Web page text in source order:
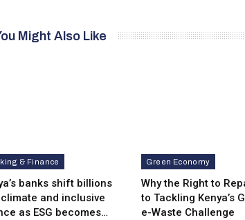
Might Also Like
& Finance
banks shift billions
and inclusive
as ESG becomes…
Green Economy
Why the Right to
to Tackling Kenya’s
e-Waste Challenge